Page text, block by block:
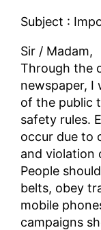
Subject :
Sir / Madam,
Through the
newspaper, I
of the public
safety rules.
occur due to
and violation
People
belts, obey
mobile
campaigns